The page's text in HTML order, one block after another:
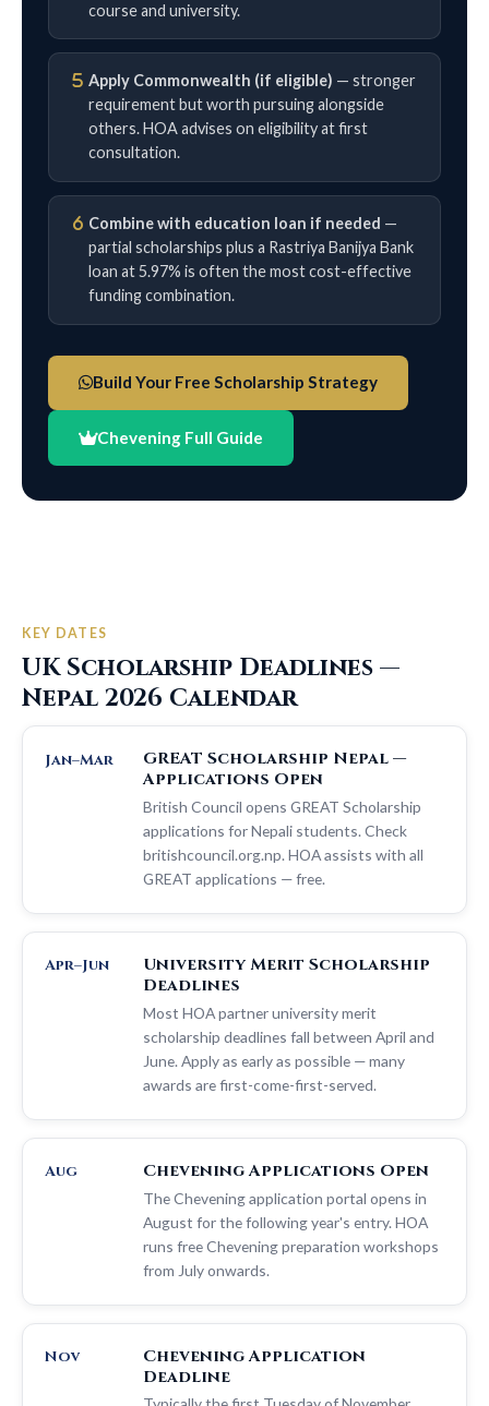
course and university.
Apply Commonwealth (if eligible) — stronger
requirement but worth pursuing alongside
others. HOA advises on eligibility at first
consultation.
Combine with education loan if needed —
partial scholarships plus a Rastriya Banijya Bank
loan at 5.97% is often the most cost-effective
funding combination.
Build Your Free Scholarship Strategy
Chevening Full Guide
KEY DATES
UK Scholarship Deadlines —
Nepal 2026 Calendar
Jan–Mar
GREAT Scholarship Nepal —
Applications Open
British Council opens GREAT Scholarship
applications for Nepali students. Check
britishcouncil.org.np. HOA assists with all
GREAT applications — free.
Apr–Jun
University Merit Scholarship
Deadlines
Most HOA partner university merit
scholarship deadlines fall between April and
June. Apply as early as possible — many
awards are first-come-first-served.
Aug Chevening Applications Open
The Chevening application portal opens in
August for the following year's entry. HOA
runs free Chevening preparation workshops
from July onwards.
Nov
Chevening Application
Deadline